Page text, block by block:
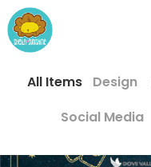
All Items Design
Social Media